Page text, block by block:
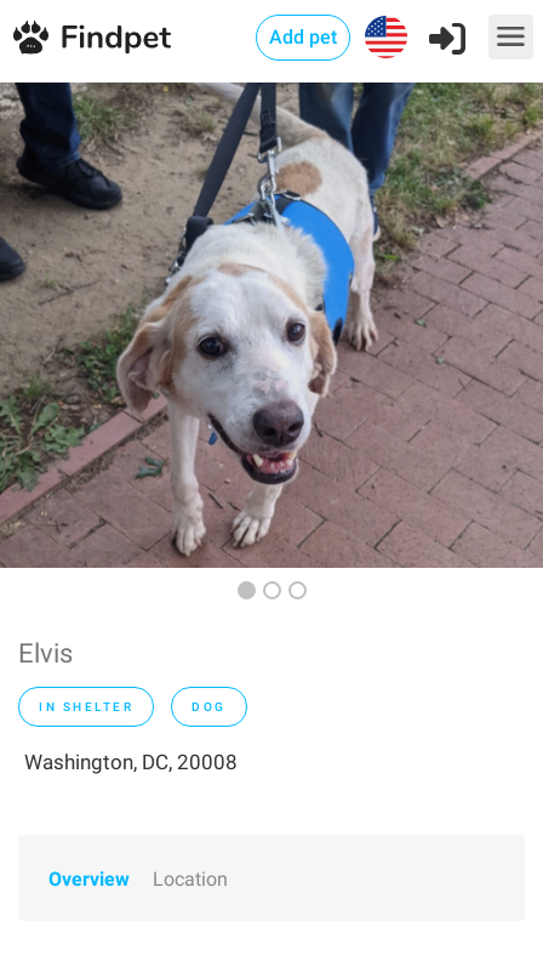
Add pet
Elvis
IN SHELTER DOG
Washington, DC, 20008
Overview Location